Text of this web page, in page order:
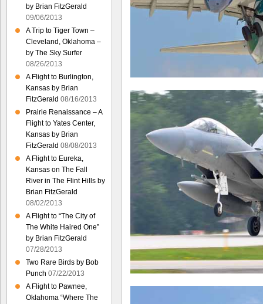
by Brian FitzGerald
09/06/2013
A Trip to Tiger Town –
Cleveland, Oklahoma –
by The Sky Surfer
08/26/2013
A Flight to Burlington,
Kansas by Brian
FitzGerald 08/16/2013
Prairie Renaissance – A
Flight to Yates Center,
Kansas by Brian
FitzGerald 08/08/2013
A Flight to Eureka,
Kansas on The Fall
River in The Flint Hills by
Brian FitzGerald
08/02/2013
A Flight to “The City of
The White Haired One”
by Brian FitzGerald
07/28/2013
Two Rare Birds by Bob
Punch 07/22/2013
A Flight to Pawnee,
Oklahoma “Where The